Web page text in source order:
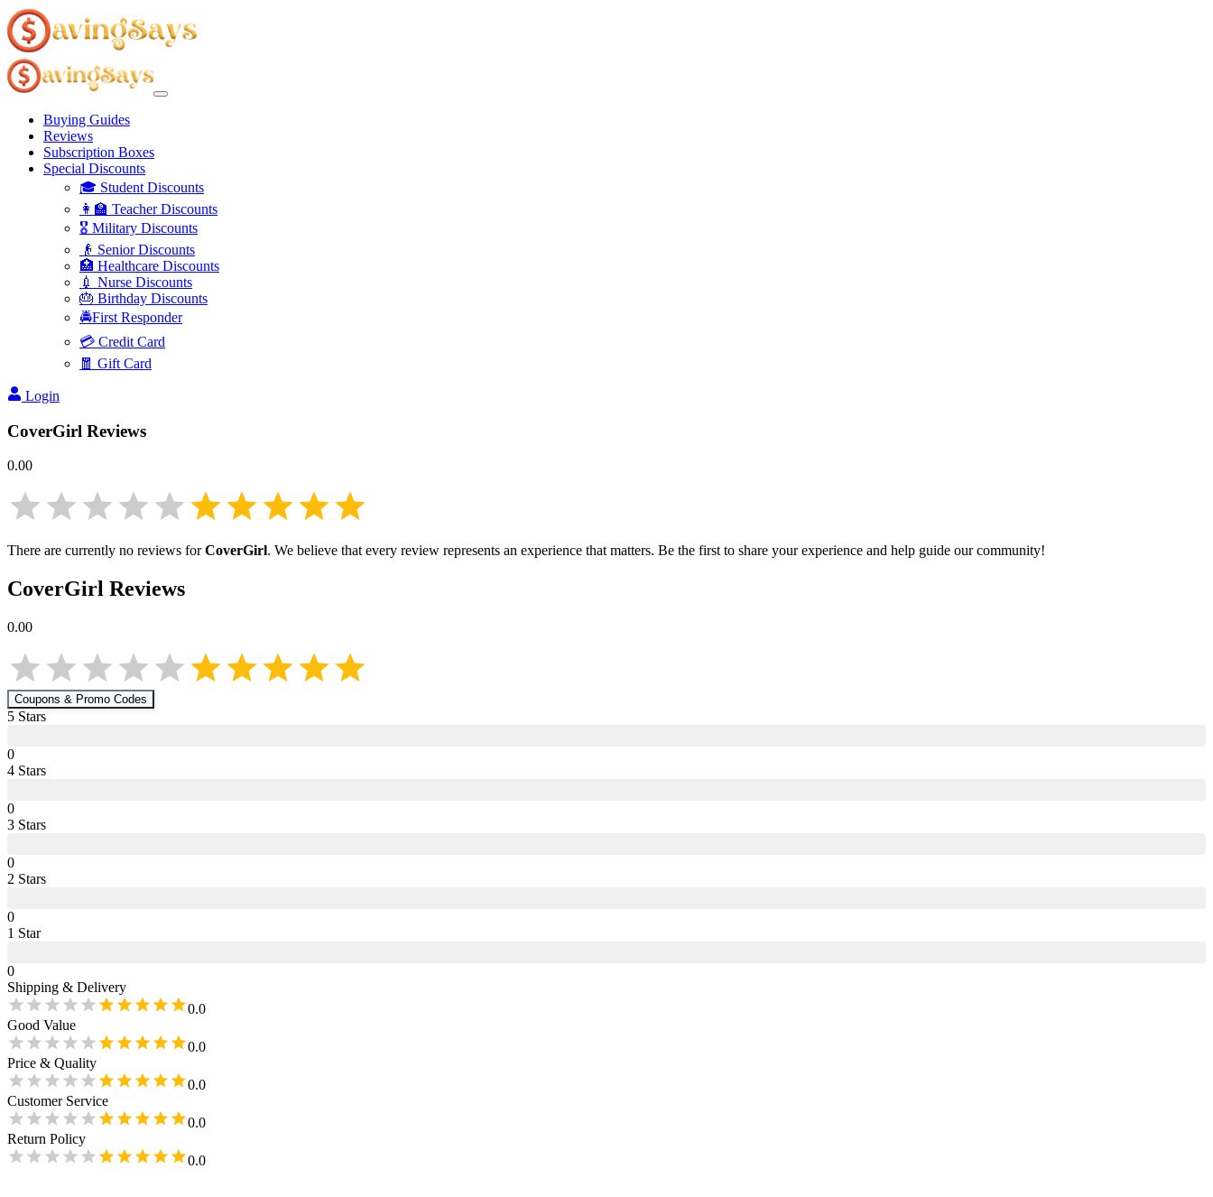
Buying Guides
Reviews
Subscription Boxes
Special Discounts
🎓 Student Discounts
👩‍🏫 Teacher Discounts
🎖️ Military Discounts
👴 Senior Discounts
🏥 Healthcare Discounts
💉 Nurse Discounts
🎂 Birthday Discounts
🚔First Responder
💳 Credit Card
🧧 Gift Card
Login
CoverGirl Reviews
0.00
There are currently no reviews forCoverGirl. We believe that every review represents an experience that matters. Be the first to share your experience and help guide our community!
CoverGirl Reviews
0.00
Coupons & Promo Codes
5 Stars
0
4 Stars
0
3 Stars
0
2 Stars
0
1 Star
0
Shipping & Delivery
0.0
Good Value
0.0
Price & Quality
0.0
Customer Service
0.0
Return Policy
0.0